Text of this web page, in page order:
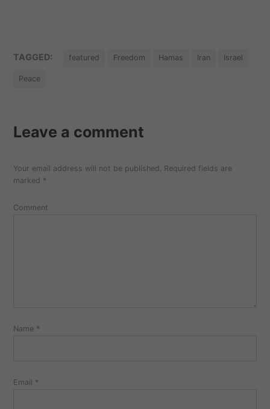
TAGGED: featured Freedom Hamas Iran Israel
Peace
Leave a comment
Your email address will not be published. Required fields are
marked *
Comment
Name *
Email *